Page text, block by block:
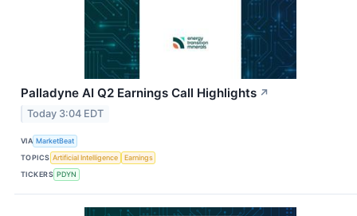
Palladyne AI Q2 Earnings Call Highlights ↗
Today 3:04 EDT
VIA MarketBeat
TOPICS Artificial Intelligence
Earnings
TICKERS PDYN